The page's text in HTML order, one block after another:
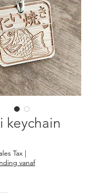
keychain
Tax |
vanaf